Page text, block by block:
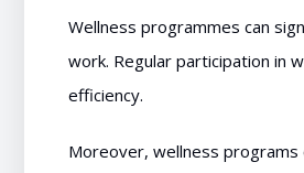
Wellness programmes can
work. Regular participation in
efficiency.
Moreover, wellness